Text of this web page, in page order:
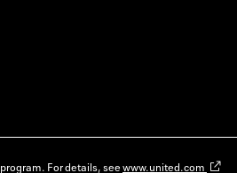
program. For details, seewww.united.com